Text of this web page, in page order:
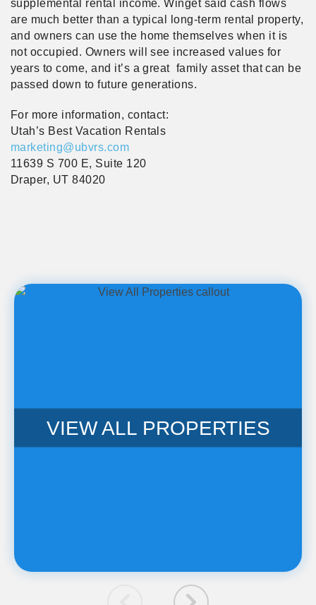
supplemental rental income. Winget said cash flows
are much better than a typical long-term rental property,
and owners can use the home themselves when it is
not occupied. Owners will see increased values for
years to come, and it’s a great family asset that can be
passed down to future generations.
For more information, contact:
Utah’s Best Vacation Rentals
marketing@ubvrs.com
11639 S 700 E, Suite 120
Draper, UT 84020
VIEW ALL PROPERTIES